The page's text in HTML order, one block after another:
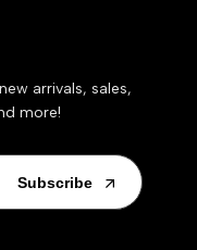
arrivals, sales,
more!
Subscribe